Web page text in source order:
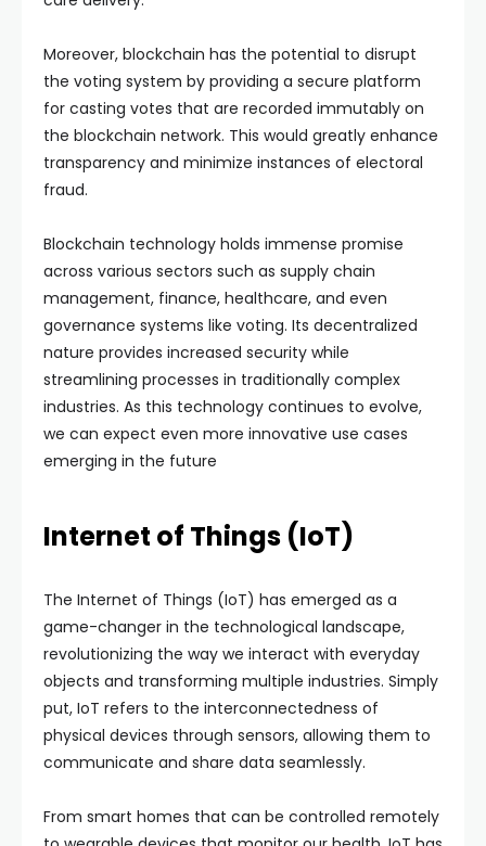
Moreover, blockchain has the potential to disrupt
the voting system by providing a secure platform
for casting votes that are recorded immutably on
the blockchain network. This would greatly enhance
transparency and minimize instances of electoral
fraud.
Blockchain technology holds immense promise
across various sectors such as supply chain
management, finance, healthcare, and even
governance systems like voting. Its decentralized
nature provides increased security while
streamlining processes in traditionally complex
industries. As this technology continues to evolve,
we can expect even more innovative use cases
emerging in the future
Internet of Things (IoT)
The Internet of Things (IoT) has emerged as a
game-changer in the technological landscape,
revolutionizing the way we interact with everyday
objects and transforming multiple industries. Simply
put, IoT refers to the interconnectedness of
physical devices through sensors, allowing them to
communicate and share data seamlessly.
From smart homes that can be controlled remotely